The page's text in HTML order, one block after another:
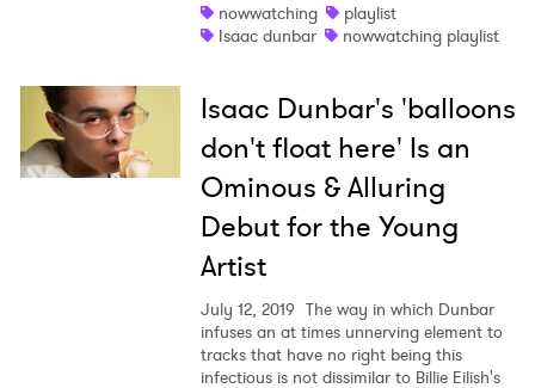
nowwatching
playlist
Isaac dunbar
nowwatching playlist
Isaac Dunbar's 'balloons
don't float here' Is an
Ominous & Alluring
Debut for the Young
Artist
July 12, 2019 The way in which Dunbar
infuses an at times unnerving element to
tracks that have no right being this
infectious is not dissimilar to Billie Eilish's